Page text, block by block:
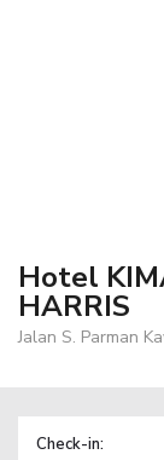
Hotel
HARRIS
Jalan S. Parman
Check-in: